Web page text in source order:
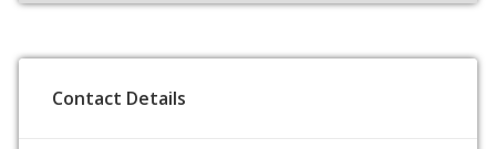
Contact Details